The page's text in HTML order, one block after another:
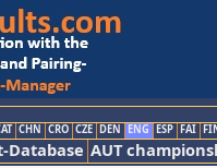
CHN CRO CZE DEN ENG ESP FAI
Database AUT